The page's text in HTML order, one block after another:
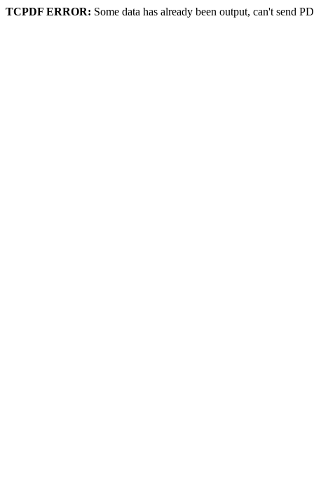
TCPDF ERROR: Some data has already been output, can't send